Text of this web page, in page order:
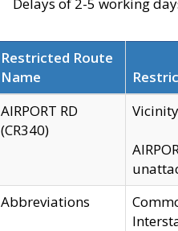
Restricted Route
Name
AIRPORT RD
(CR340)
Abbreviations